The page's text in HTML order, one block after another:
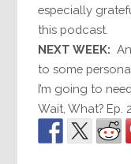
especially
this podcast.
NEXT WEEK:
to some
I’m going to
Wait, What? Ep.